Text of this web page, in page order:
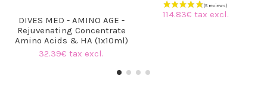
DIVES MED - AMINO AGE -
Rejuvenating Concentrate
Amino Acids & HA (1x10ml)
32.39€ tax excl.
114.83€ tax excl.